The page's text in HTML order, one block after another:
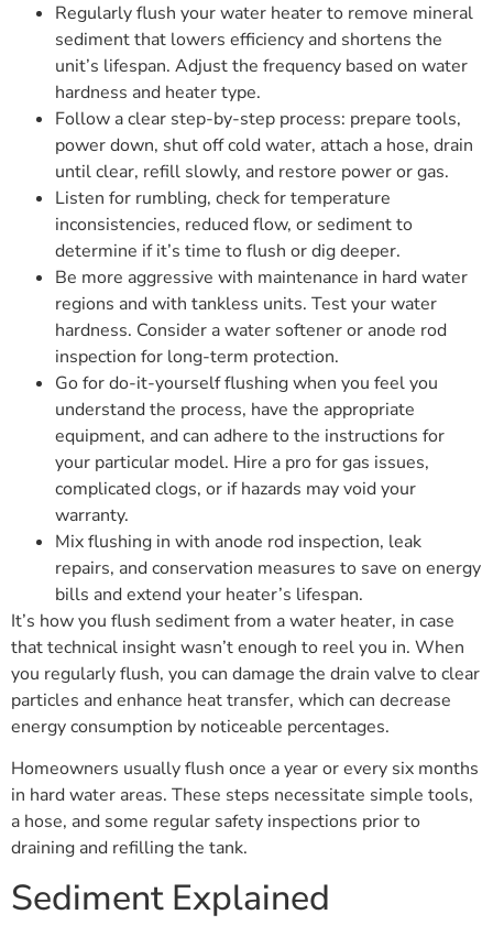
Regularly flush your water heater to remove mineral
sediment that lowers efficiency and shortens the
unit’s lifespan. Adjust the frequency based on water
hardness and heater type.
Follow a clear step-by-step process: prepare tools,
power down, shut off cold water, attach a hose, drain
until clear, refill slowly, and restore power or gas.
Listen for rumbling, check for temperature
inconsistencies, reduced flow, or sediment to
determine if it’s time to flush or dig deeper.
Be more aggressive with maintenance in hard water
regions and with tankless units. Test your water
hardness. Consider a water softener or anode rod
inspection for long-term protection.
Go for do-it-yourself flushing when you feel you
understand the process, have the appropriate
equipment, and can adhere to the instructions for
your particular model. Hire a pro for gas issues,
complicated clogs, or if hazards may void your
warranty.
Mix flushing in with anode rod inspection, leak
repairs, and conservation measures to save on energy
bills and extend your heater’s lifespan.
It’s how you flush sediment from a water heater, in case
that technical insight wasn’t enough to reel you in. When
you regularly flush, you can damage the drain valve to clear
particles and enhance heat transfer, which can decrease
energy consumption by noticeable percentages.
Homeowners usually flush once a year or every six months
in hard water areas. These steps necessitate simple tools,
a hose, and some regular safety inspections prior to
draining and refilling the tank.
Sediment Explained